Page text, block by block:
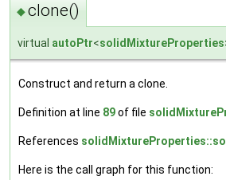
◆clone()
virtual autoPtr<solidMixtureProperties
Construct and return a clone.
Definition at line 89of file
References
Here is the call graph for this function: